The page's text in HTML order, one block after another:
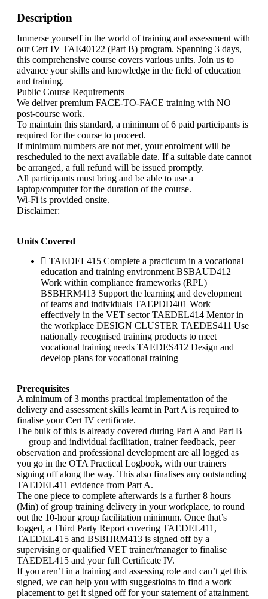
Description
Immerse yourself in the world of training and assessment with
our Cert IV TAE40122 (Part B) program. Spanning 3 days,
this comprehensive course covers various units. Join us to
advance your skills and knowledge in the field of education
and training.
Public Course Requirements
We deliver premium FACE-TO-FACE training with NO
post-course work.
To maintain this standard, a minimum of 6 paid participants is
required for the course to proceed.
If minimum numbers are not met, your enrolment will be
rescheduled to the next available date. If a suitable date cannot
be arranged, a full refund will be issued promptly.
All participants must bring and be able to use a
laptop/computer for the duration of the course.
Wi-Fi is provided onsite.
Disclaimer:
Units Covered
TAEDEL415 Complete a practicum in a vocational
education and training environment BSBAUD412
Work within compliance frameworks (RPL)
BSBHRM413 Support the learning and development
of teams and individuals TAEPDD401 Work
effectively in the VET sector TAEDEL414 Mentor in
the workplace DESIGN CLUSTER TAEDES411 Use
nationally recognised training products to meet
vocational training needs TAEDES412 Design and
develop plans for vocational training
Prerequisites
A minimum of 3 months practical implementation of the
delivery and assessment skills learnt in Part A is required to
finalise your Cert IV certificate.
The bulk of this is already covered during Part A and Part B
— group and individual facilitation, trainer feedback, peer
observation and professional development are all logged as
you go in the OTA Practical Logbook, with our trainers
signing off along the way. This also finalises any outstanding
TAEDEL411 evidence from Part A.
The one piece to complete afterwards is a further 8 hours
(Min) of group training delivery in your workplace, to round
out the 10-hour group facilitation minimum. Once that’s
logged, a Third Party Report covering TAEDEL411,
TAEDEL415 and BSBHRM413 is signed off by a
supervising or qualified VET trainer/manager to finalise
TAEDEL415 and your full Certificate IV.
If you aren’t in a training and assessing role and can’t get this
signed, we can help you with suggestioins to find a work
placement to get it signed off for your statement of attainment.